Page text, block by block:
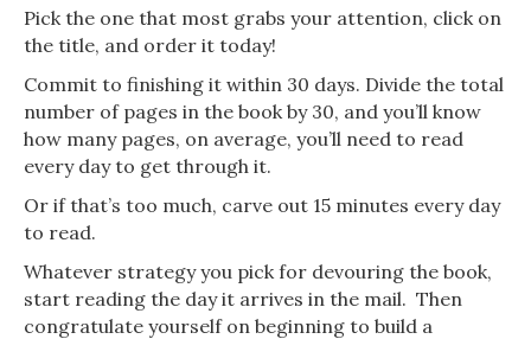
Pick the one that most grabs your attention, click on
the title, and order it today!
Commit to finishing it within 30 days. Divide the total
number of pages in the book by 30, and you’ll know
how many pages, on average, you’ll need to read
every day to get through it.
Or if that’s too much, carve out 15 minutes every day
to read.
Whatever strategy you pick for devouring the book,
start reading the day it arrives in the mail. Then
congratulate yourself on beginning to build a